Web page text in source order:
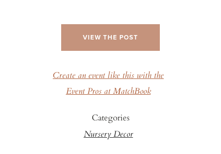
VIEW THE POST
Create an event like this with the
Event Pros at MatchBook
Categories
Nursery Decor